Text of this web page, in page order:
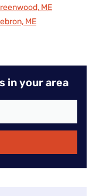
ME
ME
in your area